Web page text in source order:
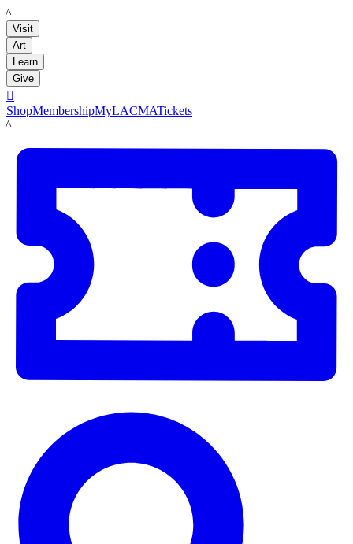
LACMA
Visit
Art
Learn
Give

ShopMembershipMyLACMATickets
LACMA